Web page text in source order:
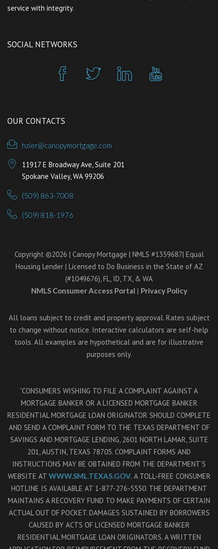
service with integrity.
SOCIAL NETWORKS
OUR CONTACTS
hzier@canopymortgage.com
11917 E Broadway Ave, Suite 201
Spokane Valley, WA 99206
(509) 863-7008
(509) 818-1976
Copyright ©2026 | Canopy Mortgage | NMLS #1359687| Equal
Housing Lender | Licensed to Do Business in the State of AZ
(#1049676), FL, ID, TX, & WA
NMLS Consumer Access Portal | Privacy Policy
All loans subject to credit and property approval. Rates subject
to change without notice. Interactive calculators are self-help
tools. All examples are hypothetical and are for illustrative
purposes only.
“CONSUMERS WISHING TO FILE A COMPLAINT AGAINST A
MORTGAGE BANKER OR A LICENSED MORTGAGE BANKER
RESIDENTIAL MORTGAGE LOAN ORIGINATOR SHOULD COMPLETE
AND SEND A COMPLAINT FORM TO THE TEXAS DEPARTMENT OF
SAVINGS AND MORTGAGE LENDING, 2601 NORTH LAMAR, SUITE
201, AUSTIN, TEXAS 78705. COMPLAINT FORMS AND
INSTRUCTIONS MAY BE OBTAINED FROM THE DEPARTMENT’S
WEBSITE AT WWW.SML.TEXAS.GOV.A TOLL-FREE CONSUMER
HOTLINE IS AVAILABLE AT 1-877-276-5550. THE DEPARTMENT
MAINTAINS A RECOVERY FUND TO MAKE PAYMENTS OF CERTAIN
ACTUAL OUT OF POCKET. DAMAGES SUSTAINED BY BORROWERS
CAUSED BY ACTS OF LICENSED MORTGAGE BANKER
RESIDENTIAL MORTGAGE LOAN ORIGINATORS. A WRITTEN